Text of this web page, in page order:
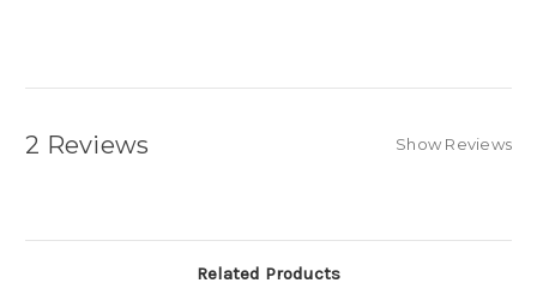
2 Reviews Show Reviews
Related Products